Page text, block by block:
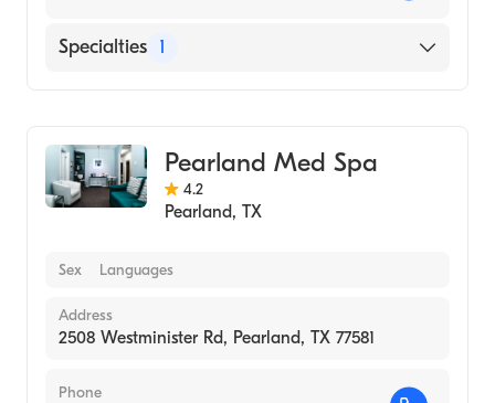
Specialties 1
Pearland Med Spa
4.2
Pearland, TX
Sex Languages
Address
2508 Westminister Rd, Pearland, TX 77581
Phone